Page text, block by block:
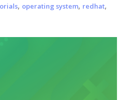
, operating system, redhat,